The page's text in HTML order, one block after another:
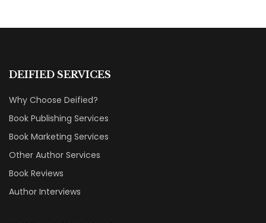
DEIFIED SERVICES
Why Choose Deified?
Book Publishing Services
Book Marketing Services
Other Author Services
Book Reviews
Author Interviews